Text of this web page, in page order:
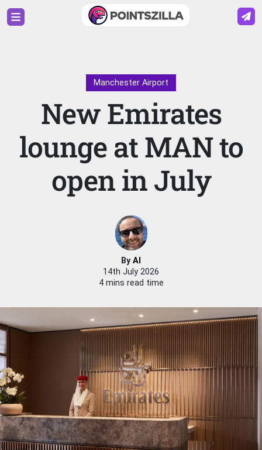
Manchester Airport
New Emirates
lounge at MAN to
open in July
ByAl
14th July 2026
4 mins read time